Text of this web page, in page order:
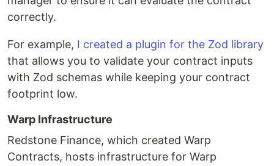
correctly.
For example, I created a plugin for the Zod library
that allows you to validate your contract inputs
with Zod schemas while keeping your contract
footprint low.
Warp Infrastructure
Redstone Finance, which created Warp
Contracts, hosts infrastructure for Warp